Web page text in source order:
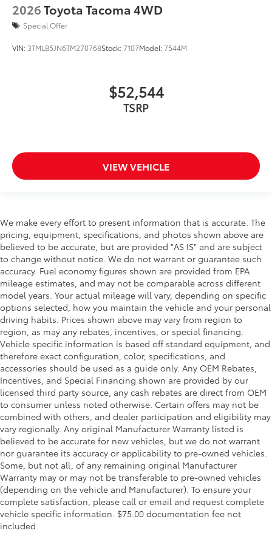
2026Toyota Tacoma 4WD
Special Offer
VIN: 3TMLB5JN6TM270768Stock:7107Model:7544M
$52,544
TSRP
VIEW VEHICLE
We make every effort to present information that is accurate. The
pricing, equipment, specifications, and photos shown above are
believed to be accurate, but are provided "AS IS" and are subject
to change without notice. We do not warrant or guarantee such
accuracy. Fuel economy figures shown are provided from EPA
mileage estimates, and may not be comparable across different
model years. Your actual mileage will vary, depending on specific
options selected, how you maintain the vehicle and your personal
driving habits. Prices shown above may vary from region to
region, as may any rebates, incentives, or special financing.
Vehicle specific information is based off standard equipment, and
therefore exact configuration, color, specifications, and
accessories should be used as a guide only. Any OEM Rebates,
Incentives, and Special Financing shown are provided by our
licensed third party source, any cash rebates are direct from OEM
to consumer unless noted otherwise. Certain offers may not be
combined with others, and dealer participation and eligibility may
vary regionally. Any original Manufacturer Warranty listed is
believed to be accurate for new vehicles, but we do not warrant
nor guarantee its accuracy or applicability to pre-owned vehicles.
Some, but not all, of any remaining original Manufacturer
Warranty may or may not be transferable to pre-owned vehicles
(depending on the vehicle and Manufacturer). To ensure your
complete satisfaction, please call or email and request complete
vehicle specific information. $75.00 documentation fee not
included.